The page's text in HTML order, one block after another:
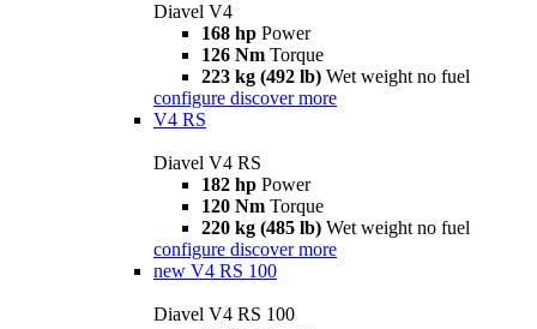
Diavel V4
168 hp Power
126 Nm Torque
223 kg (492 lb) Wet weight no fuel
configure discover more
V4 RS
Diavel V4 RS
182 hp Power
120 Nm Torque
220 kg (485 lb) Wet weight no fuel
configure discover more
new V4 RS 100
Diavel V4 RS 100